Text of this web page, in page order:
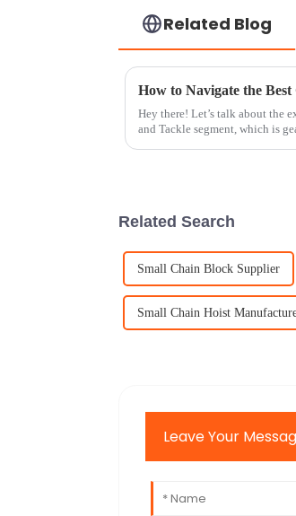
Related Blog
Hey there! Let’s talk about
and Tackle segment, which is
Related Search
Small Chain Block Supplier
Small Chain Hoist
Leave Your